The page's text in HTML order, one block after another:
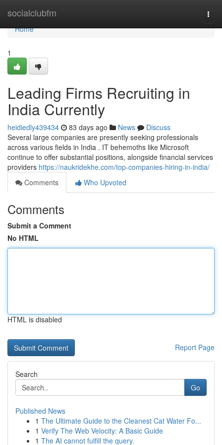
socialclubfm
Home
Home
1
Leading Firms Recruiting in
India Currently
heidiedly439434 83 days ago News
Discuss
Several large companies are presently seeking professionals
across various fields in India . IT behemoths like Microsoft
continue to offer substantial positions, alongside financial services
providers https://naukridekhe.com/top-companies-hiring-in-india/
Comments
Who Upvoted
Comments
Submit a Comment
No HTML
HTML is disabled
Report Page
Search
Go
Published News
1 The Ultimate Guide to the Cleanest Cat Water Fo...
1 Verify The Web Velocity: A Basic Guide
1 The AI cannot fulfill the query.